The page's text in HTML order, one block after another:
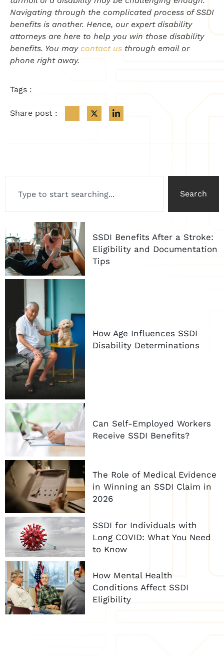
Navigating through the complicated process of SSDI
benefits is another. Hence, our expert disability
attorneys are here to help you win those disability
benefits. You may contact us through email or
phone right away.
Tags :
Share post :
Search
SSDI Benefits After a Stroke:
Eligibility and Documentation
Tips
How Age Influences SSDI
Disability Determinations
Can Self-Employed Workers
Receive SSDI Benefits?
The Role of Medical Evidence
in Winning an SSDI Claim in
2026
SSDI for Individuals with
Long COVID: What You Need
to Know
How Mental Health
Conditions Affect SSDI
Eligibility